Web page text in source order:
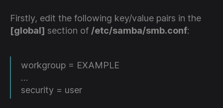
Firstly, edit the following key/value pairs in the
[global] section of /etc/samba/smb.conf:
workgroup = EXAMPLE
…
security = user